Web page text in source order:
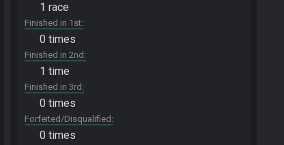
1 race
Finished in 1st
0 times
Finished in 2nd
1 time
Finished in 3rd
0 times
Forfeited/Disqualified
0 times